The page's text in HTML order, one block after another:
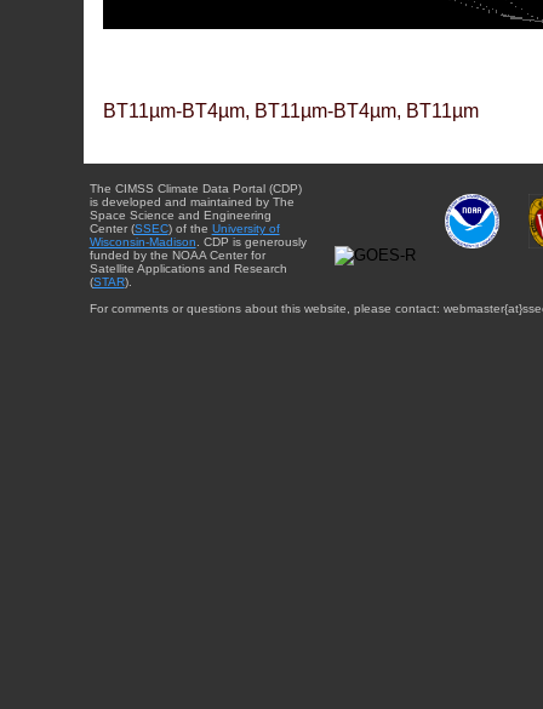
BT11µm-BT4µm, BT11µm-BT4µm, BT11µm
The CIMSS Climate Data Portal (CDP)
is developed and maintained by The
Space Science and Engineering
Center (SSEC) of the University of
Wisconsin-Madison . CDP is generously
funded by the NOAA Center for
Satellite Applications and Research
(STAR).
For comments or questions about this website, please contact: